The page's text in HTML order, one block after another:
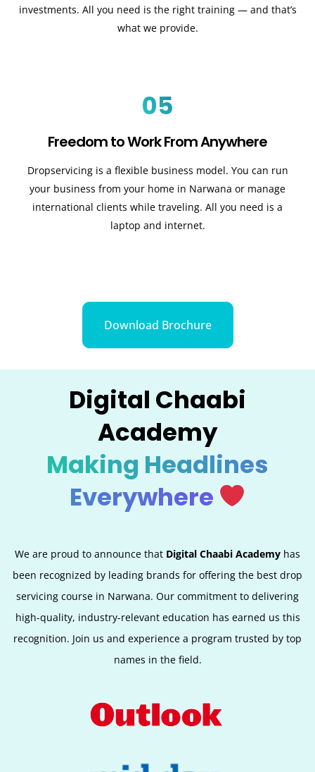
investments. All you need is the right training — and that’s
what we provide.
05
Freedom to Work From Anywhere
Dropservicing is a flexible business model. You can run
your business from your home in Narwana or manage
international clients while traveling. All you need is a
laptop and internet.
Download Brochure
Digital Chaabi
Academy
Making Headlines
Everywhere
We are proud to announce that Digital Chaabi Academy has
been recognized by leading brands for offering the best drop
servicing course in Narwana. Our commitment to delivering
high-quality, industry-relevant education has earned us this
recognition. Join us and experience a program trusted by top
names in the field.